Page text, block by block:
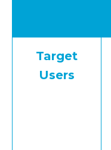
Target
Users